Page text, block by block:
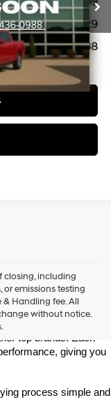
+$129
$31,338
closing, including
emissions testing
& Handling fee. All
without notice.
Hyundai of Little
Rock, Arkansas?
of quality used
top brands. Each
giving you
process simple and